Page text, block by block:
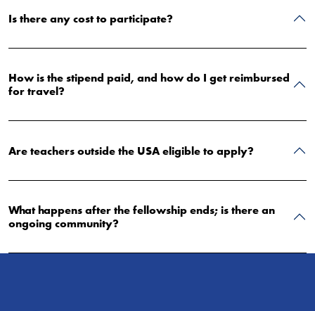
Is there any cost to participate?
How is the stipend paid, and how do I get reimbursed
for travel?
Are teachers outside the USA eligible to apply?
What happens after the fellowship ends; is there an
ongoing community?